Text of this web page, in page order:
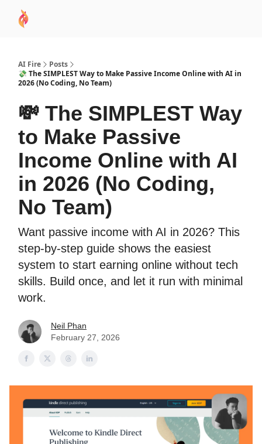
AI Fire
Posts
💸 The SIMPLEST Way to Make Passive Income Online with AI in
2026 (No Coding, No Team)
💸 The SIMPLEST Way
to Make Passive
Income Online with AI
in 2026 (No Coding,
No Team)
Want passive income with AI in 2026? This
step-by-step guide shows the easiest
system to start earning online without tech
skills. Build once, and let it run with minimal
work.
Neil Phan
February 27, 2026